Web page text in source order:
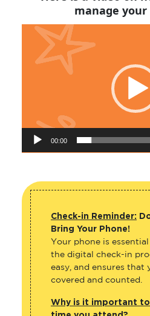
manage your
Video
Player
00:00
Check-in Reminder:
Bring Your Phone!
Your phone is
the digital check-in
easy, and ensures that
covered and counted.
Why is it important to